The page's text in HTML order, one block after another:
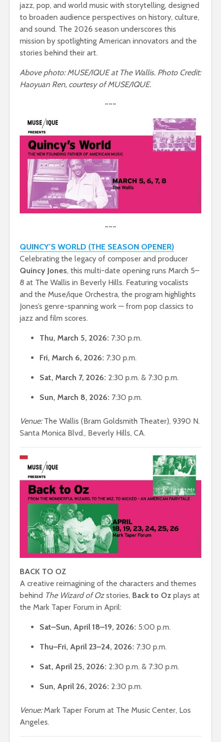
jazz, pop, and world music with storytelling, designed
to broaden audience perspectives on history, culture,
and sound. The 2026 season underscores this
mission by spotlighting American innovators and the
stories behind their art.
Above photo: MUSE/IQUE at The Wallis. Photo Credit:
Haoyuan Ren, courtesy of MUSE/IQUE.
~~~
~~~
QUINCY’S WORLD (THE SEASON OPENER)
Celebrating the legacy of composer and producer
Quincy Jones, this multi-date opening runs March 5–
8 at The Wallis in Beverly Hills. Featuring vocalists
and the Muse/ique Orchestra, the program highlights
Jones’s genre-spanning work — from pop classics to
jazz and film scores.
Thu, March 5, 2026: 7:30 p.m.
Fri, March 6, 2026: 7:30 p.m.
Sat, March 7, 2026: 2:30 p.m. & 7:30 p.m.
Sun, March 8, 2026: 7:30 p.m.
Venue:The Wallis (Bram Goldsmith Theater), 9390 N.
Santa Monica Blvd., Beverly Hills, CA.
BACK TO OZ
A creative reimagining of the characters and themes
behind The Wizard of Ozstories, Back to Oz plays at
the Mark Taper Forum in April:
Sat–Sun, April 18–19, 2026: 5:00 p.m.
Thu–Fri, April 23–24, 2026: 7:30 p.m.
Sat, April 25, 2026: 2:30 p.m. & 7:30 p.m.
Sun, April 26, 2026: 2:30 p.m.
Venue:Mark Taper Forum at The Music Center, Los
Angeles.